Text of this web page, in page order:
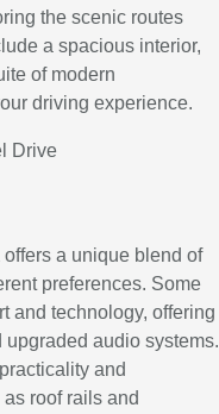
the scenic routes
a spacious interior,
of modern
driving experience.
Drive
a unique blend of
preferences. Some
and technology, offering
audio systems.
and
roof rails and